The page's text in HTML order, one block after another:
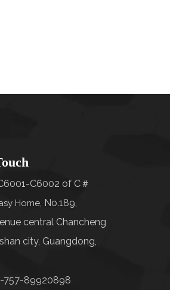
C6002 of C＃
Home No.189,
central Chancheng
city, Guangdong,
757-89920898